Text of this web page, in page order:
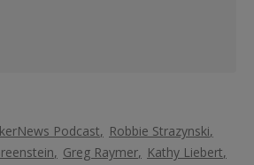
Podcast
Robbie Strazynski
Greg Raymer
Kathy Liebert